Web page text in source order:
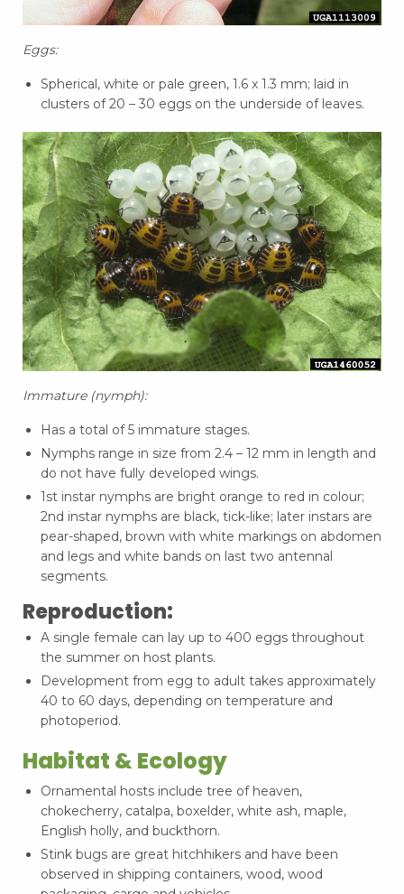
Eggs:
Spherical, white or pale green, 1.6 x 1.3 mm; laid in
clusters of 20 – 30 eggs on the underside of leaves.
Immature (nymph):
Has a total of 5 immature stages.
Nymphs range in size from 2.4 – 12 mm in length and
do not have fully developed wings.
1st instar nymphs are bright orange to red in colour;
2nd instar nymphs are black, tick-like; later instars are
pear-shaped, brown with white markings on abdomen
and legs and white bands on last two antennal
segments.
Reproduction:
A single female can lay up to 400 eggs throughout
the summer on host plants.
Development from egg to adult takes approximately
40 to 60 days, depending on temperature and
photoperiod.
Habitat & Ecology
Ornamental hosts include tree of heaven,
chokecherry, catalpa, boxelder, white ash, maple,
English holly, and buckthorn.
Stink bugs are great hitchhikers and have been
observed in shipping containers, wood, wood